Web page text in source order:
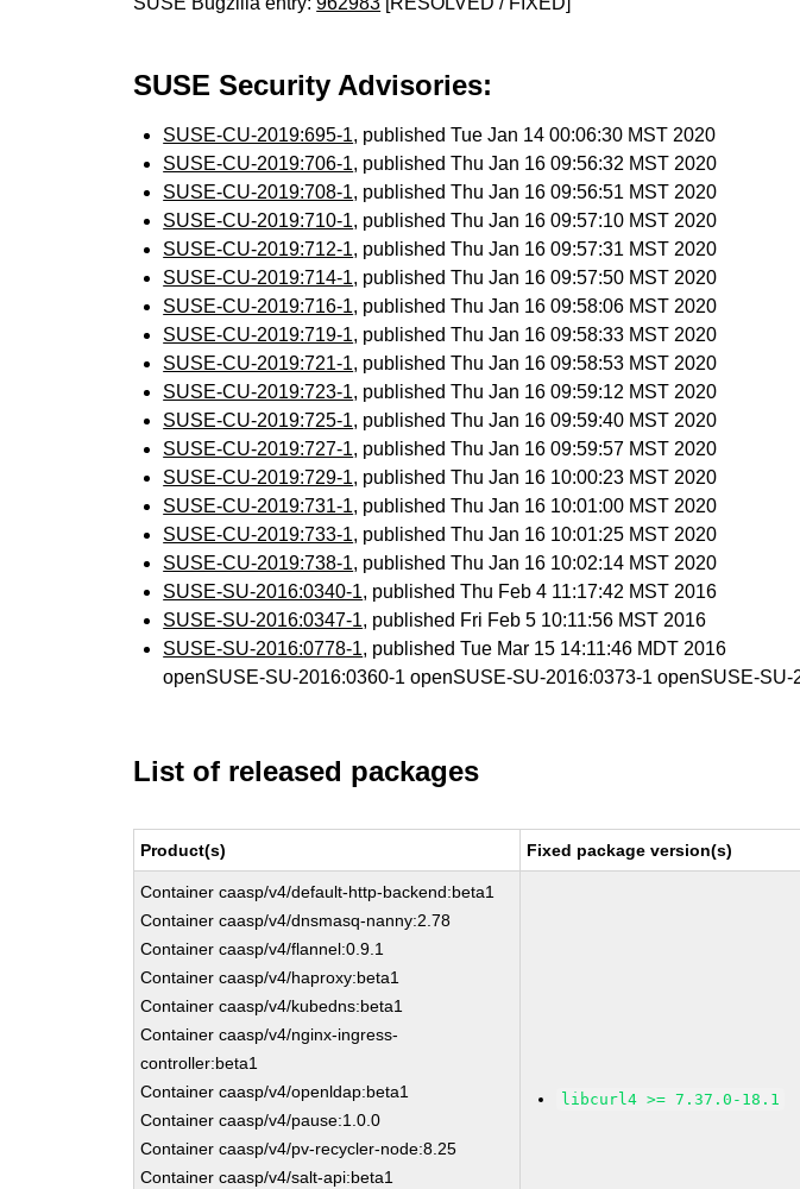
SUSE Security Advisories:
SUSE-CU-2019:695-1, published Tue Jan 14 00:06:30 MST 2020
SUSE-CU-2019:706-1, published Thu Jan 16 09:56:32 MST 2020
SUSE-CU-2019:708-1, published Thu Jan 16 09:56:51 MST 2020
SUSE-CU-2019:710-1, published Thu Jan 16 09:57:10 MST 2020
SUSE-CU-2019:712-1, published Thu Jan 16 09:57:31 MST 2020
SUSE-CU-2019:714-1, published Thu Jan 16 09:57:50 MST 2020
SUSE-CU-2019:716-1, published Thu Jan 16 09:58:06 MST 2020
SUSE-CU-2019:719-1, published Thu Jan 16 09:58:33 MST 2020
SUSE-CU-2019:721-1, published Thu Jan 16 09:58:53 MST 2020
SUSE-CU-2019:723-1, published Thu Jan 16 09:59:12 MST 2020
SUSE-CU-2019:725-1, published Thu Jan 16 09:59:40 MST 2020
SUSE-CU-2019:727-1, published Thu Jan 16 09:59:57 MST 2020
SUSE-CU-2019:729-1, published Thu Jan 16 10:00:23 MST 2020
SUSE-CU-2019:731-1, published Thu Jan 16 10:01:00 MST 2020
SUSE-CU-2019:733-1, published Thu Jan 16 10:01:25 MST 2020
SUSE-CU-2019:738-1, published Thu Jan 16 10:02:14 MST 2020
SUSE-SU-2016:0340-1, published Thu Feb 4 11:17:42 MST 2016
SUSE-SU-2016:0347-1, published Fri Feb 5 10:11:56 MST 2016
SUSE-SU-2016:0778-1, published Tue Mar 15 14:11:46 MDT 2016
openSUSE-SU-2016:0360-1 openSUSE-SU-2016:0373-1 openSUSE-SU-
List of released packages
Product(s) Fixed package version(s)
Container caasp/v4/default-http-backend:beta1
Container caasp/v4/dnsmasq-nanny:2.78
Container caasp/v4/flannel:0.9.1
Container caasp/v4/haproxy:beta1
Container caasp/v4/kubedns:beta1
Container caasp/v4/nginx-ingress-
controller:beta1
Container caasp/v4/openldap:beta1
Container caasp/v4/pause:1.0.0
Container caasp/v4/pv-recycler-node:8.25
Container caasp/v4/salt-api:beta1
libcurl4 >= 7.37.0-18.1